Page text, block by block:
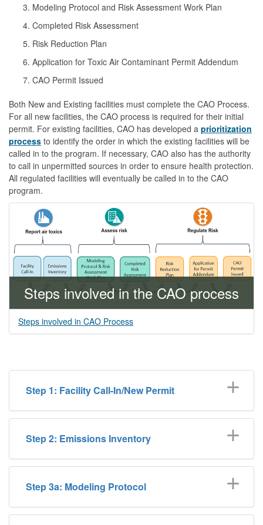
Modeling Protocol and Risk Assessment Work Plan
Completed Risk Assessment
Risk Reduction Plan
Application for Toxic Air Contaminant Permit Addendum
CAO Permit Issued
Both New and Existing facilities must complete the CAO Process.
For all new facilities, the CAO process is required for their initial
permit. For existing facilities, CAO has developed a prioritization
process to identify the order in which the existing facilities will be
called in to the program. If necessary, CAO also has the authority
to call in unpermitted sources in order to ensure health protection.
All regulated facilities will eventually be called in to the CAO
program.
Steps involved in the CAO process
Steps involved in CAO Process
Step 1: Facility Call-In/New Permit
Step 2: Emissions Inventory
Step 3a: Modeling Protocol